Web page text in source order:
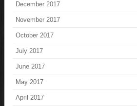
December 2017
November 2017
October 2017
July 2017
June 2017
May 2017
April 2017